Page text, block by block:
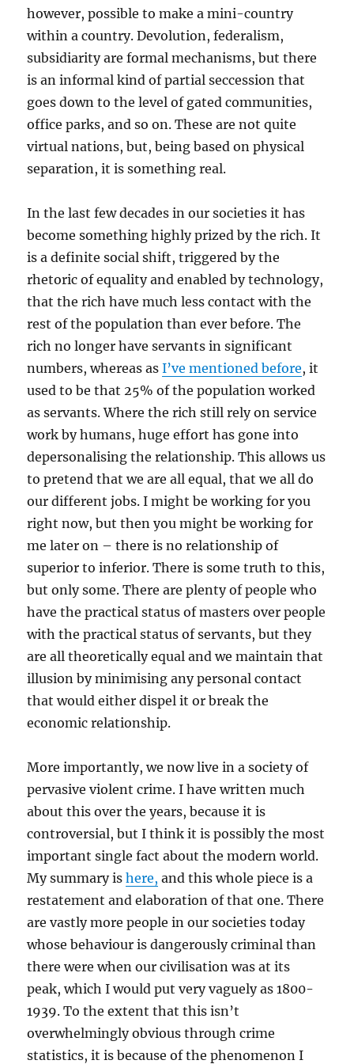
however, possible to make a mini-country
within a country. Devolution, federalism,
subsidiarity are formal mechanisms, but there
is an informal kind of partial seccession that
goes down to the level of gated communities,
office parks, and so on. These are not quite
virtual nations, but, being based on physical
separation, it is something real.
In the last few decades in our societies it has
become something highly prized by the rich. It
is a definite social shift, triggered by the
rhetoric of equality and enabled by technology,
that the rich have much less contact with the
rest of the population than ever before. The
rich no longer have servants in significant
numbers, whereas asI’ve mentioned before, it
used to be that 25% of the population worked
as servants. Where the rich still rely on service
work by humans, huge effort has gone into
depersonalising the relationship. This allows us
to pretend that we are all equal, that we all do
our different jobs. I might be working for you
right now, but then you might be working for
me later on – there is no relationship of
superior to inferior. There is some truth to this,
but only some. There are plenty of people who
have the practical status of masters over people
with the practical status of servants, but they
are all theoretically equal and we maintain that
illusion by minimising any personal contact
that would either dispel it or break the
economic relationship.
More importantly, we now live in a society of
pervasive violent crime. I have written much
about this over the years, because it is
controversial, but I think it is possibly the most
important single fact about the modern world.
My summary ishere, and this whole piece is a
restatement and elaboration of that one. There
are vastly more people in our societies today
whose behaviour is dangerously criminal than
there were when our civilisation was at its
peak, which I would put very vaguely as 1800-
1939. To the extent that this isn’t
overwhelmingly obvious through crime
statistics, it is because of the phenomenon I